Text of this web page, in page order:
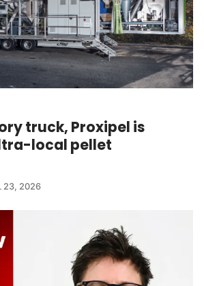
truck, Proxipel is
local pellet
23, 2026